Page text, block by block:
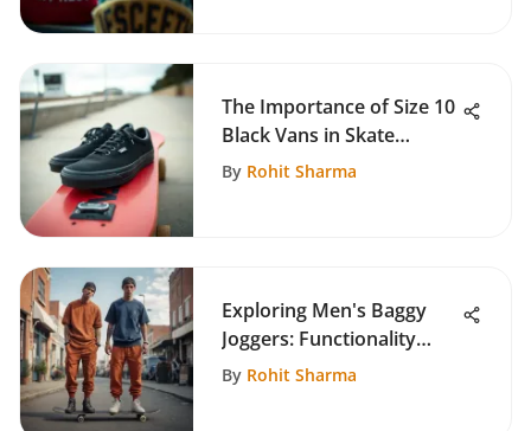
The Importance of Size 10
Black Vans in Skate
Culture
By Rohit Sharma
Exploring Men's Baggy
Joggers: Functionality
Meets Style
By Rohit Sharma